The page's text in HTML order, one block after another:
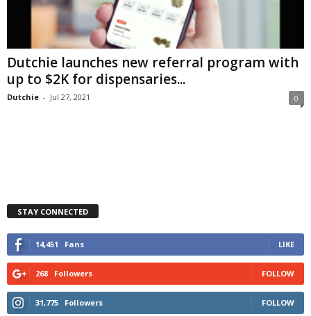
Dutchie launches new referral program with
up to $2K for dispensaries...
Dutchie - Jul 27, 2021 0
STAY CONNECTED
14,451 Fans LIKE
268 Followers FOLLOW
31,775 Followers FOLLOW